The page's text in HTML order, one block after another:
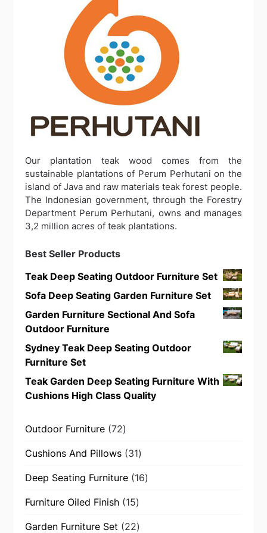
Our plantation teak wood comes from the
sustainable plantations of Perum Perhutani on the
island of Java and raw materials teak forest people.
The Indonesian government, through the Forestry
Department Perum Perhutani, owns and manages
3,2 million acres of teak plantations.
Best Seller Products
Teak Deep Seating Outdoor Furniture Set
Sofa Deep Seating Garden Furniture Set
Garden Furniture Sectional And Sofa
Outdoor Furniture
Sydney Teak Deep Seating Outdoor
Furniture Set
Teak Garden Deep Seating Furniture With
Cushions High Class Quality
Outdoor Furniture 7272
Cushions And Pillows 3131
Deep Seating Furniture 1616
Furniture Oiled Finish 1515
Garden Furniture Set
2222